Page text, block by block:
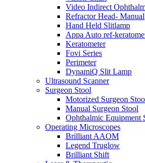
Video Indirect
Refractor Head- Manual
Hand Held Slitlamp
Appa Auto ref-
Keratometer
Fovi Series
Perimeter
DynamiQ Slit Lamp
Ultrasound Scanner
Surgeon Stool
Motorized Surgeon
Manual Surgeon Stool
Ophthalmic Equipment
Operating Microscopes
Brilliant AAOM
Legend Truglow
Brilliant Shift